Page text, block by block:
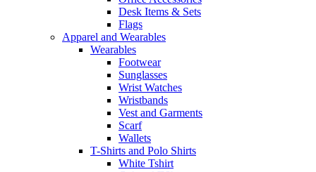
Desk Items & Sets
Flags
Apparel and Wearables
Wearables
Footwear
Sunglasses
Wrist Watches
Wristbands
Vest and Garments
Scarf
Wallets
T-Shirts and Polo Shirts
White Tshirt